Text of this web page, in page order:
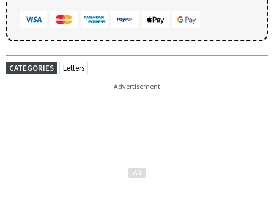
CATEGORIES Letters
Advertisement